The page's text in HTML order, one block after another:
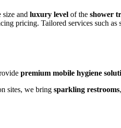
and luxury level of the shower
pricing. Tailored services such as
premium mobile hygiene
sites, we bring sparkling restrooms,